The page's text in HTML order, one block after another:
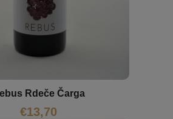
Rdeče Čarga
€13,70